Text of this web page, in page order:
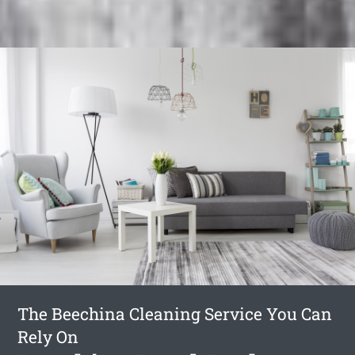
The Beechina Cleaning Service You Can
Rely On